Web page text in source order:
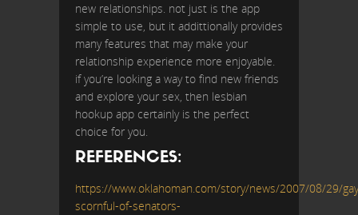
new relationships. not just is the app
simple to use, but it addittionally provides
many features that may make your
relationship experience more enjoyable.
if you’re looking a way to find new friends
and explore your sex, then lesbian
hookup app certainly is the perfect
choice for you.
REFERENCES:
https://www.oklahoman.com/story/news/2007/08/29/
scornful-of-senators-